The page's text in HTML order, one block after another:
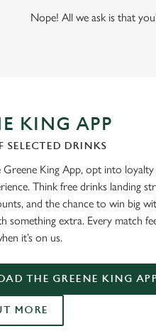
Nope! All we ask is that
KING APP
SELECTED DRINKS
King App, opt into
Think free drinks landing
and the chance to win big
something extra. Every match
it’s on us.
THE GREENE KING
MORE